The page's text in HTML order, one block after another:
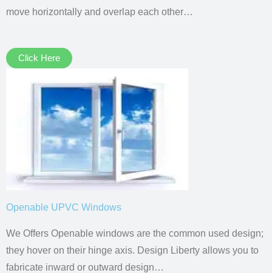
move horizontally and overlap each other…
Click Here
Openable UPVC Windows
We Offers Openable windows are the common used design;
they hover on their hinge axis. Design Liberty allows you to
fabricate inward or outward design…